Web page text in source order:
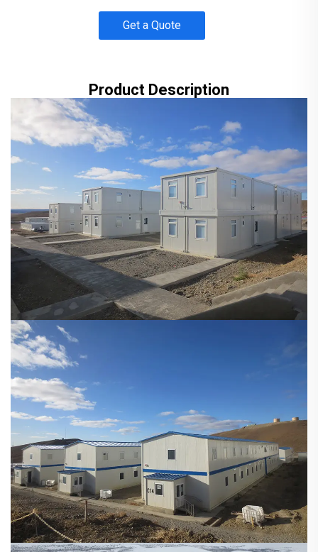
Get a Quote
Product Description